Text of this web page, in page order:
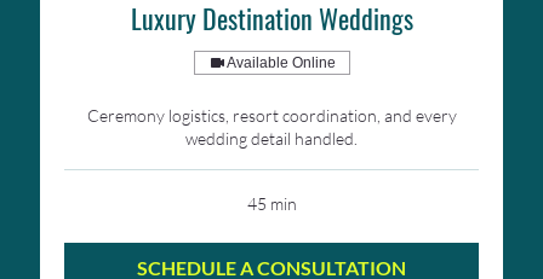
Luxury Destination Weddings
Available Online
Ceremony logistics, resort coordination, and every
wedding detail handled.
45 min
SCHEDULE A CONSULTATION